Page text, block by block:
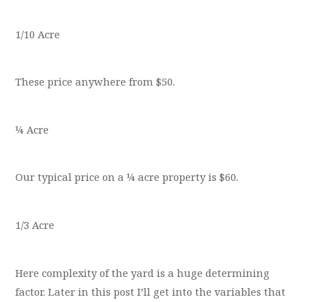
1/10 Acre
These price anywhere from $50.
¼ Acre
Our typical price on a ¼ acre property is $60.
1/3 Acre
Here complexity of the yard is a huge determining
factor. Later in this post I’ll get into the variables that